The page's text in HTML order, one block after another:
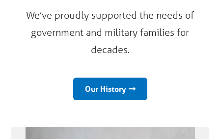
We’ve proudly supported the needs of
government and military families for
decades.
Our History